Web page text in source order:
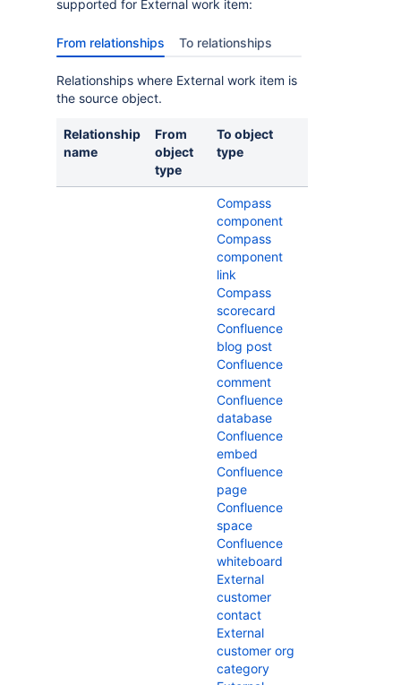
supported for External work item:
From relationships To relationships
Relationships where External work item is
the source object.
Relationship
name
From
object
type
To object
type
Compass
component
Compass
component
link
Compass
scorecard
Confluence
blog post
Confluence
comment
Confluence
database
Confluence
embed
Confluence
page
Confluence
space
Confluence
whiteboard
External
customer
contact
External
customer org
category